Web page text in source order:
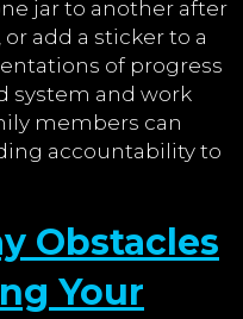
jar to another after
add a sticker to a
of progress
system and work
members can
accountability to
Obstacles
Your